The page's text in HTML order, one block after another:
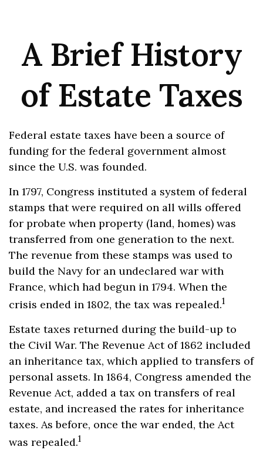
A Brief History
of Estate Taxes
Federal estate taxes have been a source of
funding for the federal government almost
since the U.S. was founded.
In 1797, Congress instituted a system of federal
stamps that were required on all wills offered
for probate when property (land, homes) was
transferred from one generation to the next.
The revenue from these stamps was used to
build the Navy for an undeclared war with
France, which had begun in 1794. When the
crisis ended in 1802, the tax was repealed.1
Estate taxes returned during the build-up to
the Civil War. The Revenue Act of 1862 included
an inheritance tax, which applied to transfers of
personal assets. In 1864, Congress amended the
Revenue Act, added a tax on transfers of real
estate, and increased the rates for inheritance
taxes. As before, once the war ended, the Act
was repealed.1